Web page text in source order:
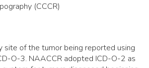
(CCCR)
site of the tumor being reported using
O-3. NAACCR adopted ICD-O-2 as